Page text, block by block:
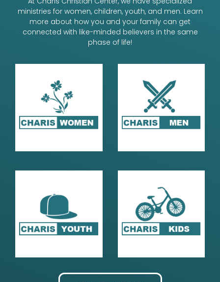
ministries for women, children, youth, and men. Learn
more about how you and your family can get
connected with like-minded believers in the same
phase of life!